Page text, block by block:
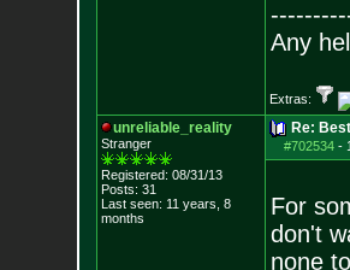
Any
Extras:
unreliable_reality
Stranger
Registered: 08/31/13
Posts: 31
Last seen: 11 years, 8
months
Re:
#702534-
For
don't
none